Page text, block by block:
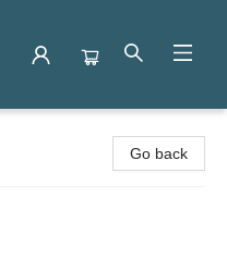
Go back